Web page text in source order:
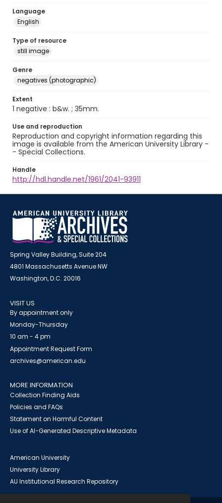
Language
English
Type of resource
still image
Genre
negatives (photographic)
Extent
1 negative : b&w. ; 35mm.
Use and reproduction
Reproduction and copyright information regarding this
image is available from the American University Library -
- Special Collections.
Handle
http://hdl.handle.net/1961/2041-93911
Spring Valley Building, Suite 204
4801 Massachusetts Avenue NW
Washington, D.C. 20016
VISIT US
By appointment only
Monday-Thursday
10 am - 4 pm
Appointment Request Form
archives@american.edu
MORE INFORMATION
Collection Finding Aids
Policies and FAQs
Statement on Harmful Content
Use of AI-Generated Descriptive Metadata
American University
University Library
AU Institutional Research Repository